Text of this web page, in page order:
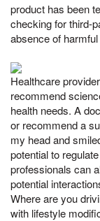
product has been
checking for third-
absence of
Healthcare
recommend
health needs. A
or recommend a
my head and
potential to
professionals can
potential
Where are you
with lifestyle